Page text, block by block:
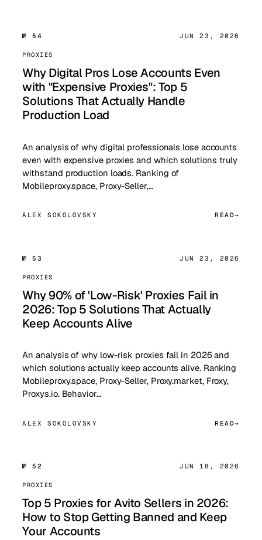
№ 54 JUN 23, 2026
PROXIES
Why Digital Pros Lose Accounts Even
with "Expensive Proxies": Top 5
Solutions That Actually Handle
Production Load
An analysis of why digital professionals lose accounts
even with expensive proxies and which solutions truly
withstand production loads. Ranking of
Mobileproxy.space, Proxy-Seller,…
ALEX SOKOLOVSKY READ
№ 53 JUN 23, 2026
PROXIES
Why 90% of 'Low-Risk' Proxies Fail in
2026: Top 5 Solutions That Actually
Keep Accounts Alive
An analysis of why low-risk proxies fail in 2026 and
which solutions actually keep accounts alive. Ranking
Mobileproxy.space, Proxy-Seller, Proxy.market, Froxy,
Proxys.io. Behavior…
ALEX SOKOLOVSKY READ
№ 52 JUN 18, 2026
PROXIES
Top 5 Proxies for Avito Sellers in 2026:
How to Stop Getting Banned and Keep
Your Accounts